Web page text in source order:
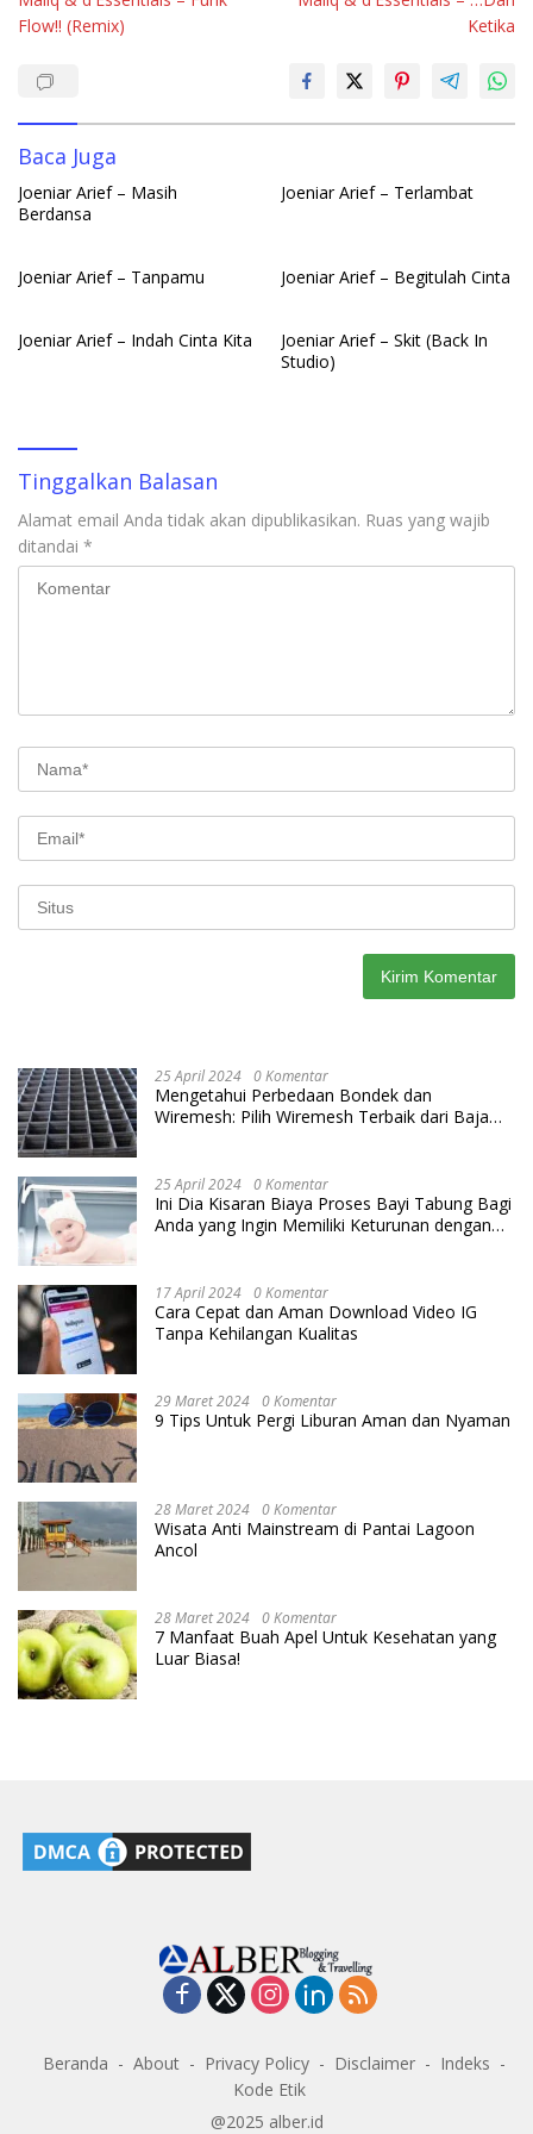
b
k
s
p
e e
pos
Flow!! (Remix)
Ketika
Baca Juga
Joeniar Arief – Masih
Berdansa
Joeniar Arief – Terlambat
Joeniar Arief – Tanpamu Joeniar Arief – Begitulah Cinta
Joeniar Arief – Indah Cinta Kita
Joeniar Arief – Skit (Back In
Studio)
Tinggalkan Balasan
Alamat email Anda tidak akan dipublikasikan. Ruas yang wajib
ditandai *
25 April 2024 0 Komentar
Mengetahui Perbedaan Bondek dan
Wiremesh: Pilih Wiremesh Terbaik dari Baja
25 April 2024 0 Komentar
Ini Dia Kisaran Biaya Proses Bayi Tabung Bagi
Anda yang Ingin Memiliki Keturunan dengan
17 April 2024 0 Komentar
Cara Cepat dan Aman Download Video IG
Tanpa Kehilangan Kualitas
29 Maret 2024 0 Komentar
9 Tips Untuk Pergi Liburan Aman dan Nyaman
28 Maret 2024 0 Komentar
Wisata Anti Mainstream di Pantai Lagoon
Ancol
28 Maret 2024 0 Komentar
7 Manfaat Buah Apel Untuk Kesehatan yang
Luar Biasa!
Beranda About Privacy Policy Disclaimer
Indeks
Kode Etik
@2025 alber.id